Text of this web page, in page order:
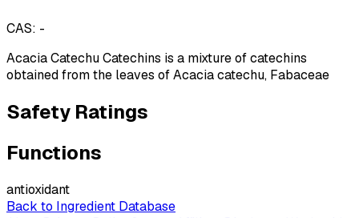
CAS: -
Acacia Catechu Catechins is a mixture of catechins
obtained from the leaves of Acacia catechu, Fabaceae
Safety Ratings
Functions
antioxidant
Back to Ingredient Database